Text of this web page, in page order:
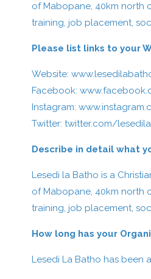
of Mabopane, 40km north
training, job placement,
Please list links to your
Website:
Facebook:
Instagram:
Twitter: twitter.com/
Describe in detail what
Lesedi la Batho is a
of Mabopane, 40km north
training, job placement,
How long has your
Lesedi La Batho has been